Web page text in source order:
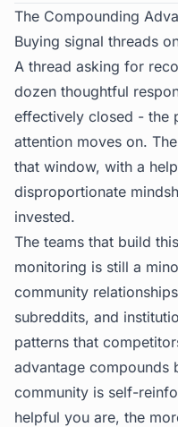
The Compounding
Buying signal threads
A thread asking for
dozen thoughtful
effectively closed - the
attention moves on.
that window, with a
disproportionate
invested.
The teams that build
monitoring is still a
community
subreddits, and
patterns that
advantage compounds
community is self-
helpful you are, the